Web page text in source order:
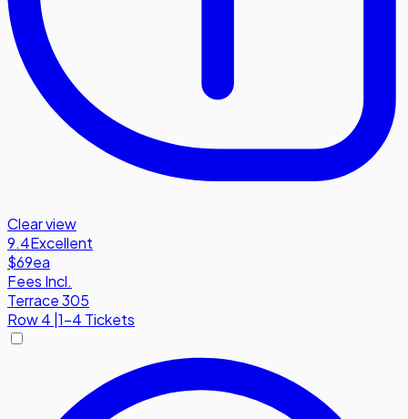
Clear view
9.4Excellent
$69ea
Fees Incl.
Terrace 305
Row4 1-4 Tickets